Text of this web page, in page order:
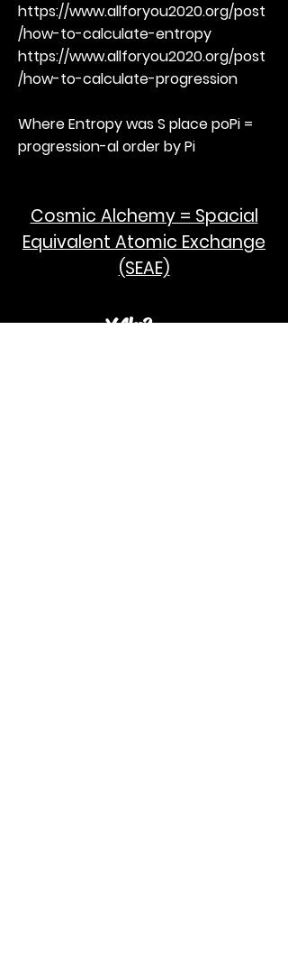
https://www.allforyou2020.org/post
/how-to-calculate-entropy
https://www.allforyou2020.org/post
/how-to-calculate-progression
Where Entropy was S place poPi =
progression-al order by Pi
Cosmic Alchemy = Spacial
Equivalent Atomic Exchange
(SEAE)
¥Akc3